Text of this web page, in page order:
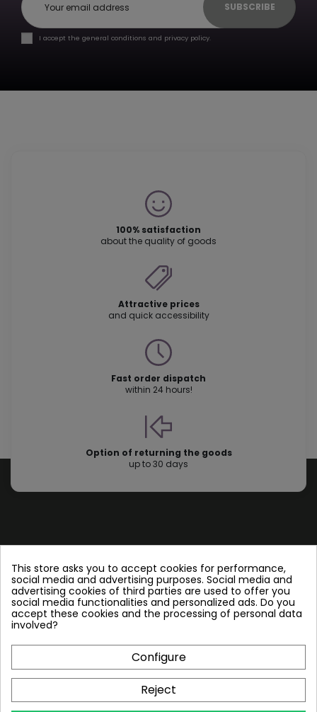
SUBSCRIBE
I accept the general conditions and privacy policy.
100% satisfaction
about the quality of goods
Attractive prices
and quick accessibility
Fast order dispatch
within 24 hours!
Option of returning the goods
up to 30 days
Store information
Follow us
Plate Heat Exchangers NT
Other by NORDIC TEC
This store asks you to accept cookies for performance,
social media and advertising purposes. Social media and
advertising cookies of third parties are used to offer you
social media functionalities and personalized ads. Do you
accept these cookies and the processing of personal data
involved?
Configure
Reject